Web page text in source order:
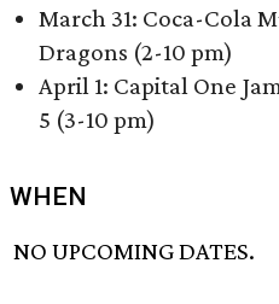
March 31: Coca-Cola
Dragons (2-10 pm)
April 1: Capital One
5 (3-10 pm)
WHEN
NO UPCOMING DATES.